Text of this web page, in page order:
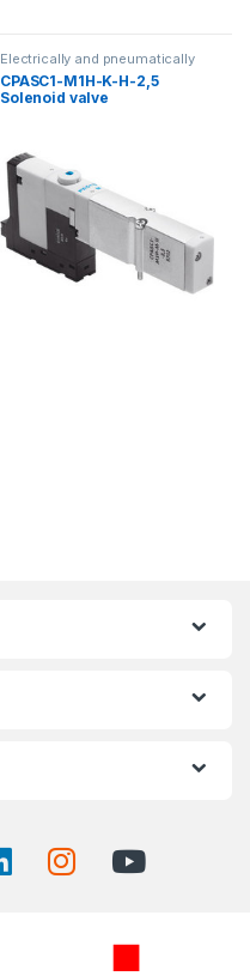
Electrically and pneumatically
valves
CPASC1-M1H-K-H-2,5
Solenoid valve